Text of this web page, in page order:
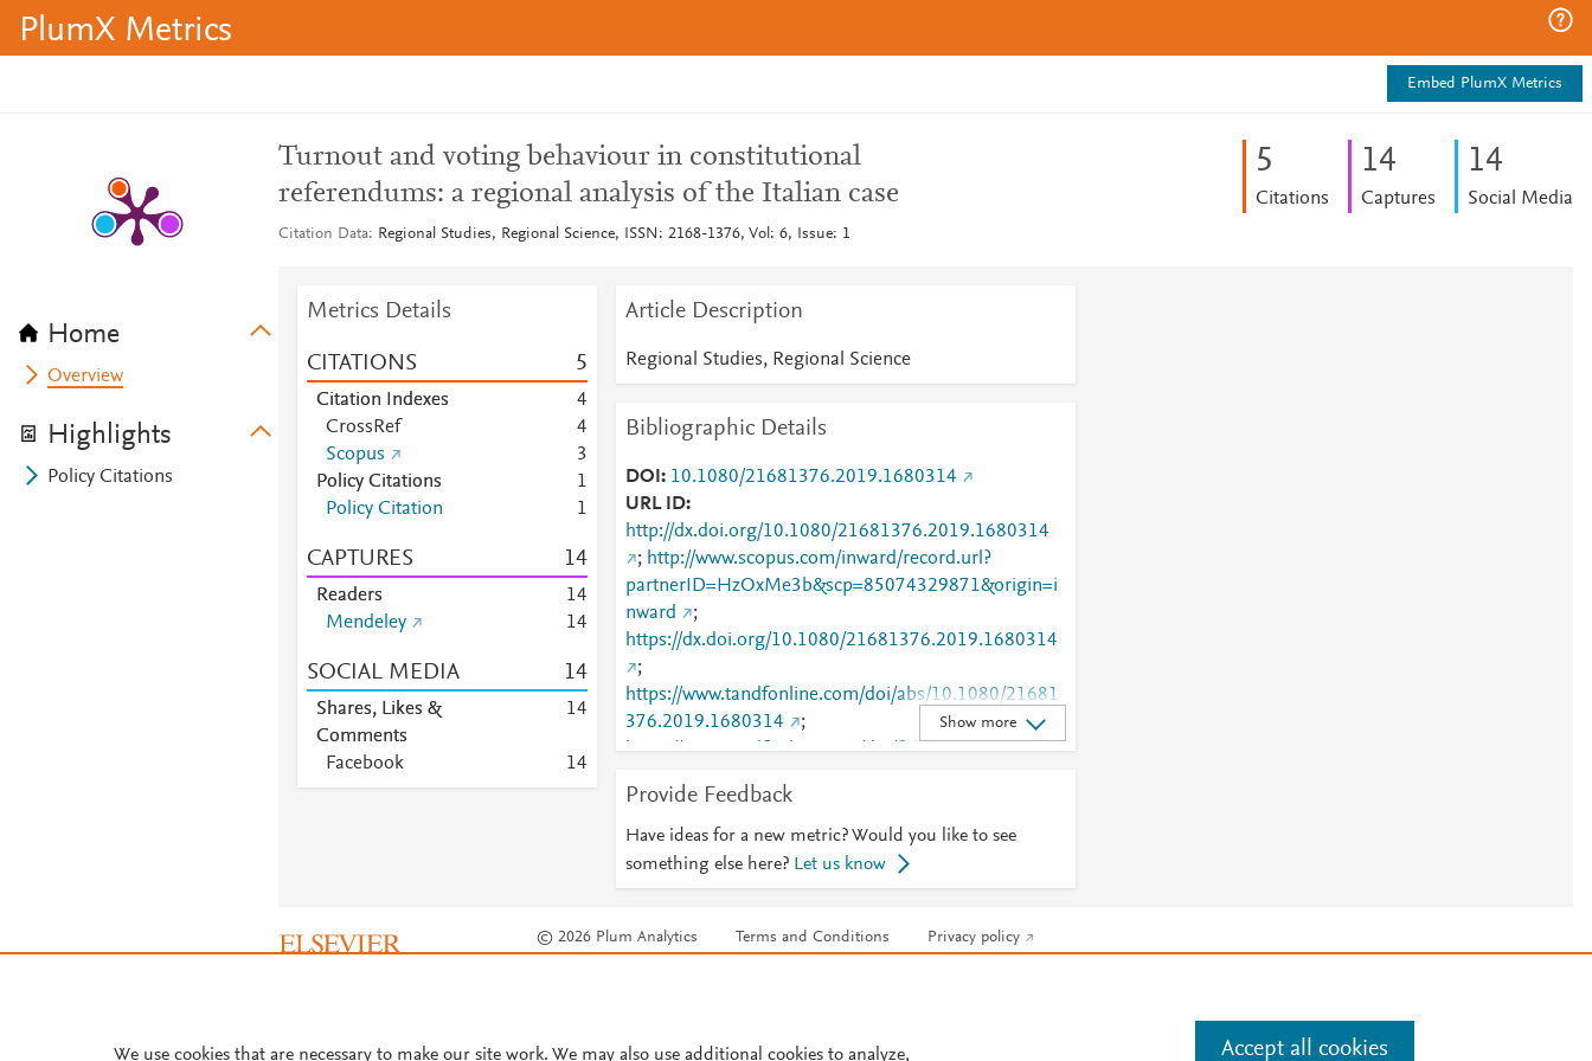
PlumX Metrics
Embed PlumX Metrics
Home
Overview
Highlights
Policy Citations
Turnout and voting behaviour in constitutional
referendums: a regional analysis of the Italian case
Citation Data Regional Studies, Regional Science, ISSN: 2168-1376, Vol: 6, Issue: 1
5
Citations
14
Captures
14
Social Media
Metrics Details
CITATIONS 5
Citation Indexes
4
CrossRef
4
Scopus
3
Policy Citations
1
Policy Citation
1
CAPTURES 14
Readers 14
Mendeley
14
SOCIAL MEDIA 14
Shares, Likes &
Comments
14
Facebook 14
Article Description
Regional Studies, Regional Science
Bibliographic Details
DOI
10.1080/21681376.2019.1680314
URL ID
http://dx.doi.org/10.1080/21681376.2019.1680314
; http://www.scopus.com/inward/record.url?
partnerID=HzOxMe3b&scp=85074329871&origin=i
nward
;
https://dx.doi.org/10.1080/21681376.2019.1680314
;
https://www.tandfonline.com/doi/abs/10.1080/21681
376.2019.1680314
;
https://www.tandfonline.com/doi/full/10.1080/21681
Show more
Provide Feedback
Have ideas for a new metric? Would you like to see
something else here? Let us know
© 2026 Plum Analytics Terms and Conditions Privacy policy
We use cookies that are necessary to make our site work. We may also use additional cookies to analyze, Accept all cookies